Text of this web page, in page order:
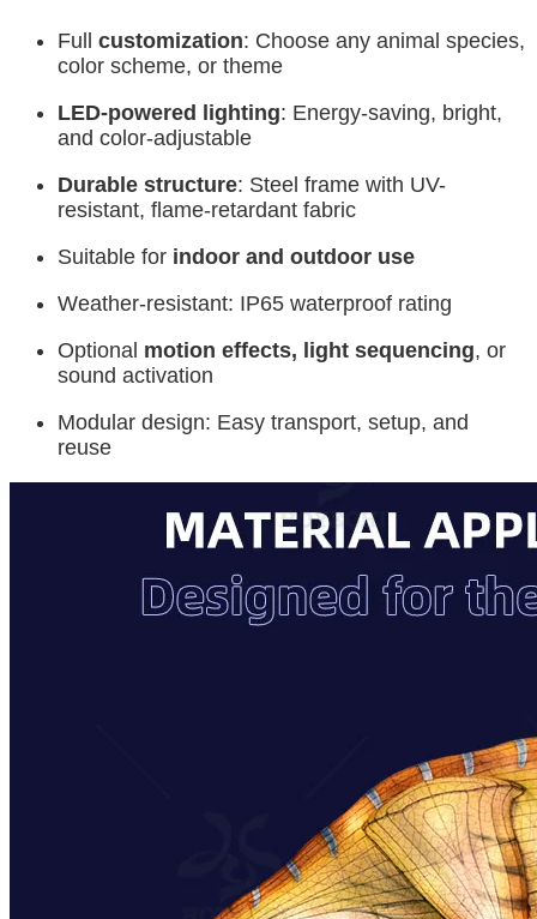
Full customization: Choose any animal species,
color scheme, or theme
LED-powered lighting: Energy-saving, bright,
and color-adjustable
Durable structure: Steel frame with UV-
resistant, flame-retardant fabric
Suitable for indoor and outdoor use
Weather-resistant: IP65 waterproof rating
Optional motion effects, light sequencing, or
sound activation
Modular design: Easy transport, setup, and
reuse